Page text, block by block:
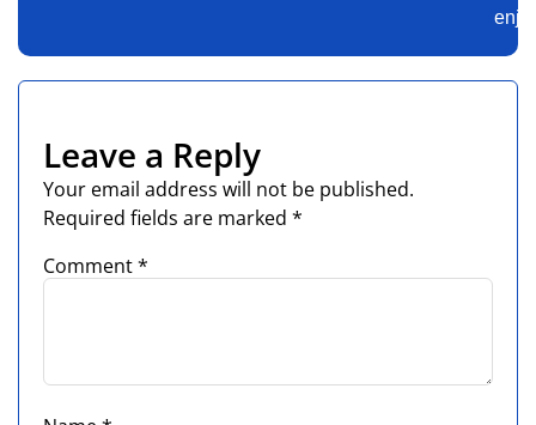
Leave a Reply
Your email address will not be published.
Required fields are marked *
Comment*